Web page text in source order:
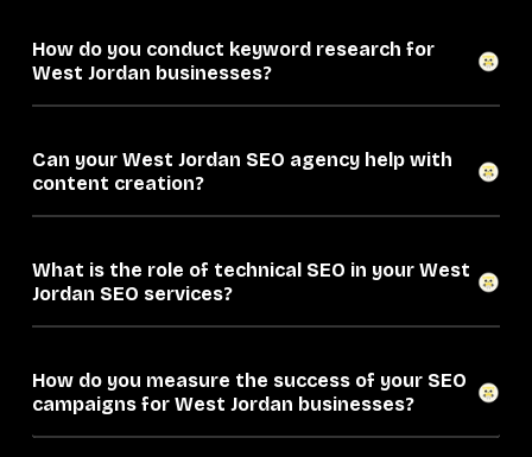
How do you conduct keyword research for
West Jordan businesses?
Can your West Jordan SEO agency help with
content creation?
What is the role of technical SEO in your West
Jordan SEO services?
How do you measure the success of your SEO
campaigns for West Jordan businesses?